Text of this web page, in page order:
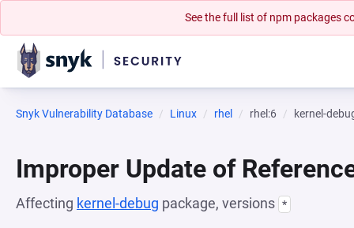
See the full list of npm packages
Snyk Vulnerability Database Linux rhel rhel:6 kernel-
Improper Update of
Affecting kernel-debug package, versions *